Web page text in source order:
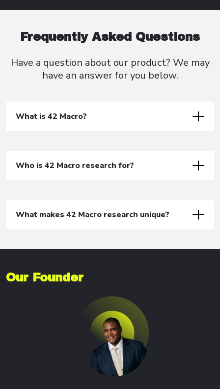
Frequently Asked Questions
Have a question about our product? We may
have an answer for you below.
What is 42 Macro?
Who is 42 Macro research for?
What makes 42 Macro research unique?
Our Founder